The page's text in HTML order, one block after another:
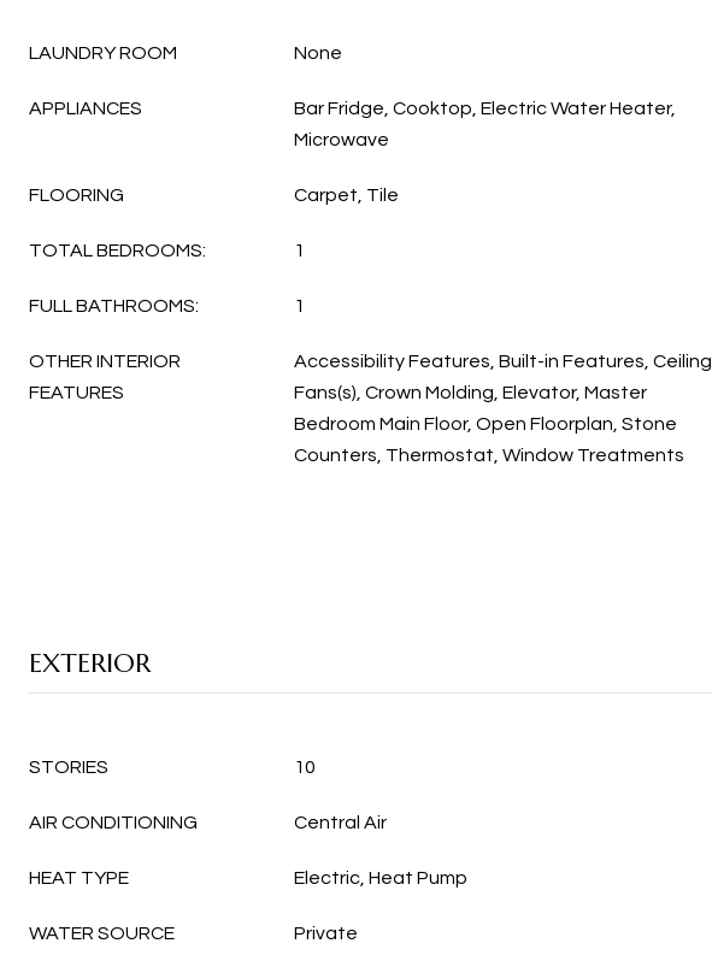
LAUNDRY ROOM None
APPLIANCES
Bar Fridge, Cooktop, Electric Water Heater,
Microwave
FLOORING Carpet, Tile
TOTAL BEDROOMS: 1
FULL BATHROOMS: 1
OTHER INTERIOR
FEATURES
Accessibility Features, Built-in Features, Ceiling
Fans(s), Crown Molding, Elevator, Master
Bedroom Main Floor, Open Floorplan, Stone
Counters, Thermostat, Window Treatments
EXTERIOR
STORIES 10
AIR CONDITIONING Central Air
HEAT TYPE Electric, Heat Pump
WATER SOURCE Private